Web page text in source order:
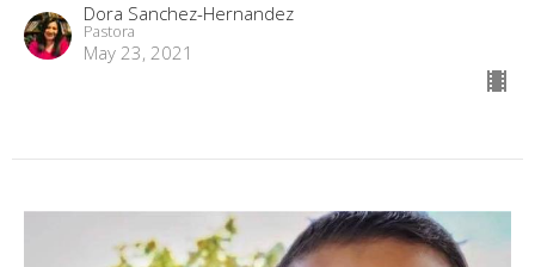
Dora Sanchez-Hernandez
Pastora
May 23, 2021